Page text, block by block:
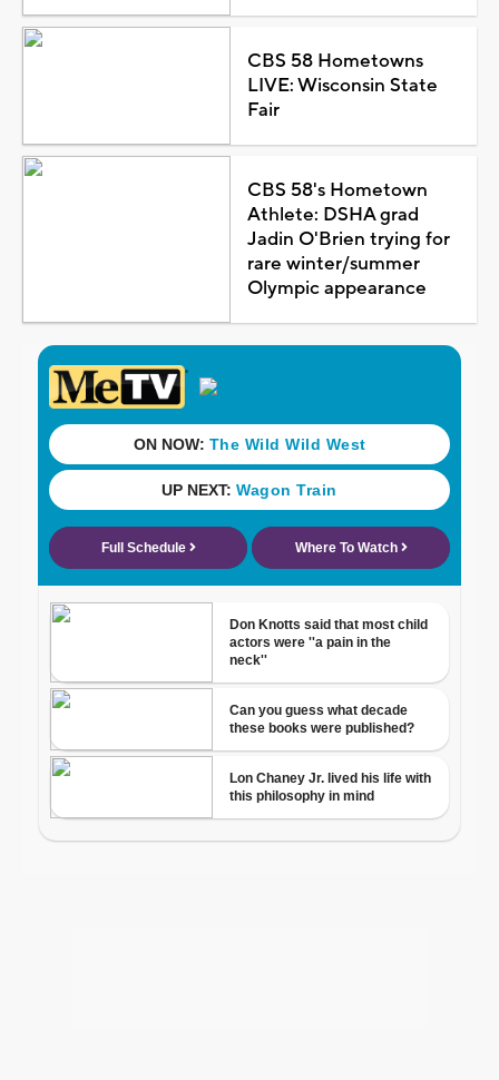
CBS 58 Hometowns
LIVE: Wisconsin State
Fair
CBS 58's Hometown
Athlete: DSHA grad
Jadin O'Brien trying for
rare winter/summer
Olympic appearance